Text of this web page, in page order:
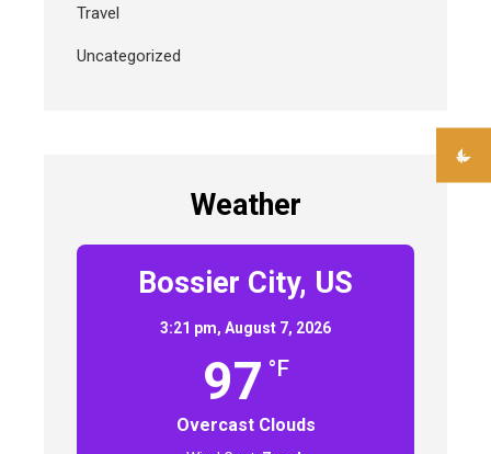
Travel
Uncategorized
Weather
Bossier City, US
3:21 pm, August 7, 2026
97 °F
Overcast Clouds